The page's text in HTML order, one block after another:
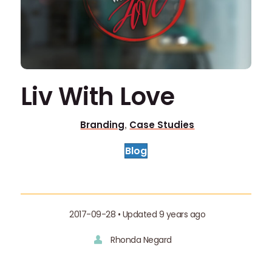
Liv With Love
Branding, Case Studies
Blog
2017-09-28 • Updated 9 years ago
Rhonda Negard